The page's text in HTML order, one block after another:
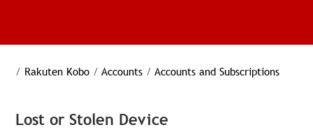
/ Rakuten Kobo / Accounts / Accounts and Subscriptions
Lost or Stolen Device